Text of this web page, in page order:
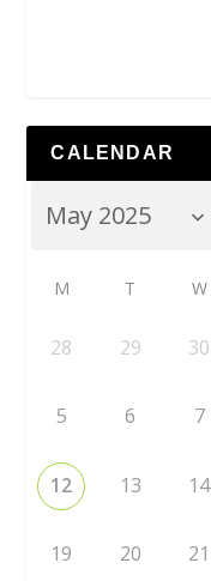
CALENDAR
M T W
28 29 30
5 6 7
12 13 14
19 20 21